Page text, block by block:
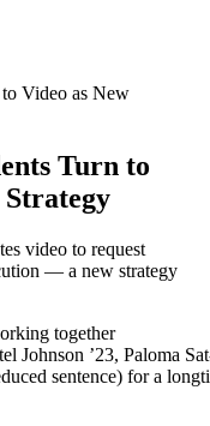
Video as New
Turn to
video to request
— a new strategy
Johnson ’23, Paloma
sentence) for a